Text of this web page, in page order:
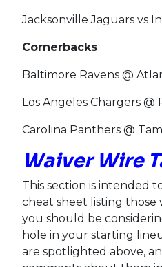
Jacksonville Jaguars vs
Cornerbacks
Baltimore Ravens @
Los Angeles Chargers
Carolina Panthers @
Waiver Wire
This section is intended
cheat sheet listing those
you should be
hole in your starting
are spotlighted above,